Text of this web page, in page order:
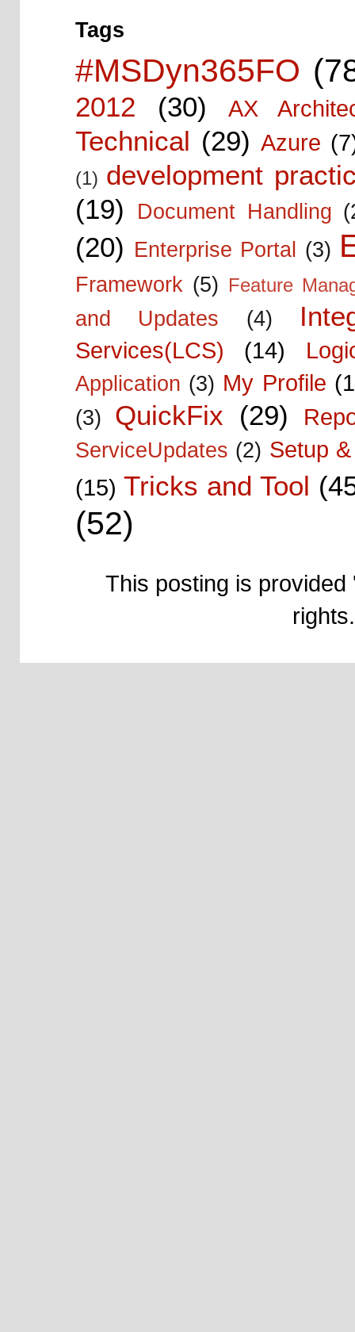
Tags
#MSDyn365FO
2012 (30) AX
Technical (29) Azure
(1) development
(19)
Document Handling
(20) Enterprise Portal (3)
Framework (5) Feature
and Updates (4)
Services(LCS) (14)
Application (3) My Profile
(3) QuickFix (29)
ServiceUpdates (2) Setup
(15) Tricks and Tool
(52)
This posting is